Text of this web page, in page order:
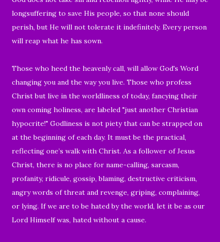
longsuffering to save His people, so that none should
perish, but He will not tolerate it indefinitely. Every person
will reap what he has sown.
Those who heed the heavenly call, will allow God's Word
changing you and the way you live. Those who profess
Christ but live in the worldliness of today, fancying their
own coming holiness, are labeled "just another Christian
hypocrite!" Godliness is not piety that can be strapped on
at the beginning of each day. It must be the practical,
reflecting one’s walk with Christ. As a follower of Jesus
Christ, there is no place for name-calling, sarcasm,
profanity, ridicule, gossip, blaming, destructive criticism,
angry words of threat and revenge, griping, complaining,
or lying. If we are to be hated by the world, let it be as our
Lord Himself was, hated without a cause.